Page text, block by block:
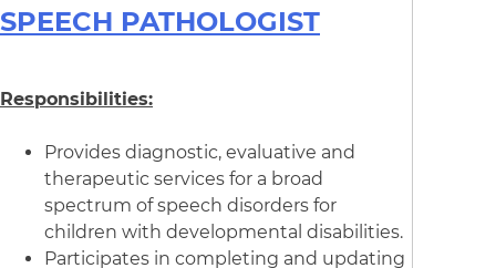
SPEECH PATHOLOGIST
Responsibilities:
Provides diagnostic, evaluative and
therapeutic services for a broad
spectrum of speech disorders for
children with developmental disabilities.
Participates in completing and updating